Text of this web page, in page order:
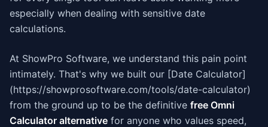
especially when dealing with sensitive date
calculations.
At ShowPro Software, we understand this pain point
intimately. That's why we built our [Date Calculator]
(https://showprosoftware.com/tools/date-calculator)
from the ground up to be the definitive free Omni
Calculator alternative for anyone who values speed,